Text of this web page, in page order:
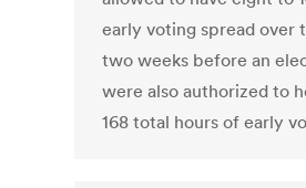
early voting spread over
two weeks before an
were also authorized to
168 total hours of early